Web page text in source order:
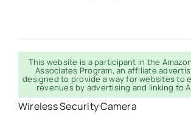
This website is a participant in the
Associates Program, an affiliate
designed to provide a way for websites to
revenues by advertising and linking to
Wireless Security Camera